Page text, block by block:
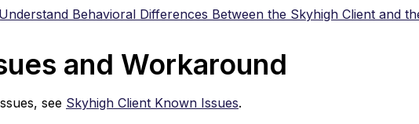
Understand Behavioral Differences Between the Skyhigh Client and
and Workaround
see Skyhigh Client Known Issues.